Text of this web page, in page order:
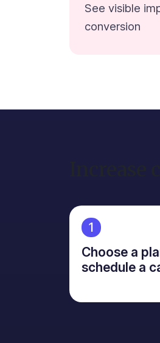
See visible
conversion
1
Choose a
schedule a